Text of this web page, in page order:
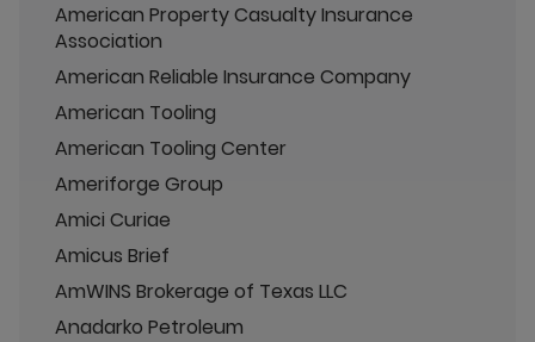
American Property Casualty Insurance
Association
American Reliable Insurance Company
American Tooling
American Tooling Center
Ameriforge Group
Amici Curiae
Amicus Brief
AmWINS Brokerage of Texas LLC
Anadarko Petroleum